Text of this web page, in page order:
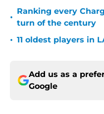
•
Ranking every
turn of the century
• 11 oldest players in
Add us as a
Google